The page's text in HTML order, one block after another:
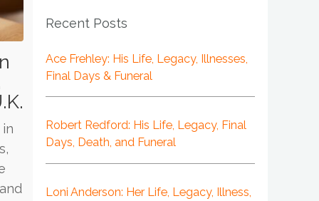
Recent Posts
Ace Frehley: His Life, Legacy, Illnesses,
Final Days & Funeral
Robert Redford: His Life, Legacy, Final
Days, Death, and Funeral
Loni Anderson: Her Life, Legacy, Illness,